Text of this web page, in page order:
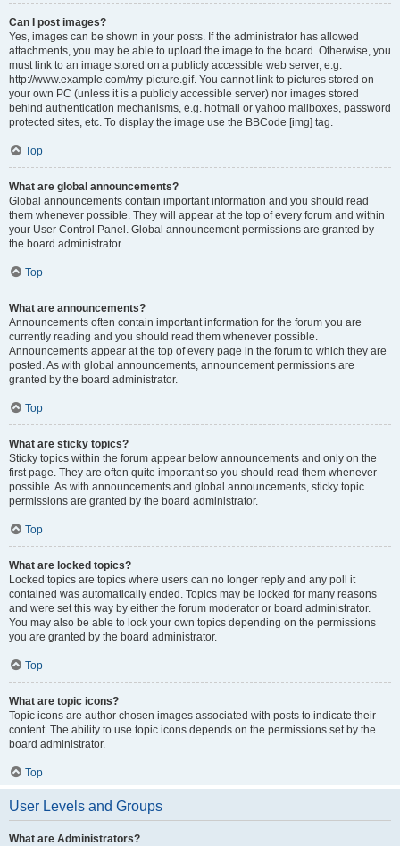
Can I post images?
Yes, images can be shown in your posts. If the administrator has allowed
attachments, you may be able to upload the image to the board. Otherwise, you
must link to an image stored on a publicly accessible web server, e.g.
http://www.example.com/my-picture.gif. You cannot link to pictures stored on
your own PC (unless it is a publicly accessible server) nor images stored
behind authentication mechanisms, e.g. hotmail or yahoo mailboxes, password
protected sites, etc. To display the image use the BBCode [img] tag.
Top
What are global announcements?
Global announcements contain important information and you should read
them whenever possible. They will appear at the top of every forum and within
your User Control Panel. Global announcement permissions are granted by
the board administrator.
Top
What are announcements?
Announcements often contain important information for the forum you are
currently reading and you should read them whenever possible.
Announcements appear at the top of every page in the forum to which they are
posted. As with global announcements, announcement permissions are
granted by the board administrator.
Top
What are sticky topics?
Sticky topics within the forum appear below announcements and only on the
first page. They are often quite important so you should read them whenever
possible. As with announcements and global announcements, sticky topic
permissions are granted by the board administrator.
Top
What are locked topics?
Locked topics are topics where users can no longer reply and any poll it
contained was automatically ended. Topics may be locked for many reasons
and were set this way by either the forum moderator or board administrator.
You may also be able to lock your own topics depending on the permissions
you are granted by the board administrator.
Top
What are topic icons?
Topic icons are author chosen images associated with posts to indicate their
content. The ability to use topic icons depends on the permissions set by the
board administrator.
Top
User Levels and Groups
What are Administrators?